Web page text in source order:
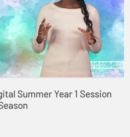
Summer Year 1 Session